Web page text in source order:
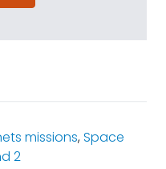
missions,Space
2